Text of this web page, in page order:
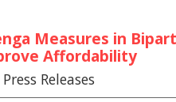
Measures in
Affordability
Releases